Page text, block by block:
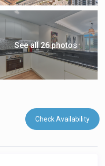
See all 26 photos
Check Availability